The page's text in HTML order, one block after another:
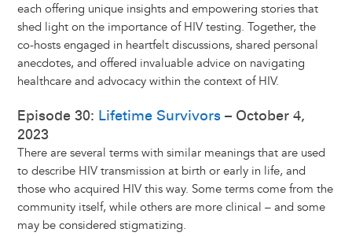
each offering unique insights and empowering stories that
shed light on the importance of HIV testing. Together, the
co-hosts engaged in heartfelt discussions, shared personal
anecdotes, and offered invaluable advice on navigating
healthcare and advocacy within the context of HIV.
Episode 30: Lifetime Survivors– October 4,
2023
There are several terms with similar meanings that are used
to describe HIV transmission at birth or early in life, and
those who acquired HIV this way. Some terms come from the
community itself, while others are more clinical – and some
may be considered stigmatizing.